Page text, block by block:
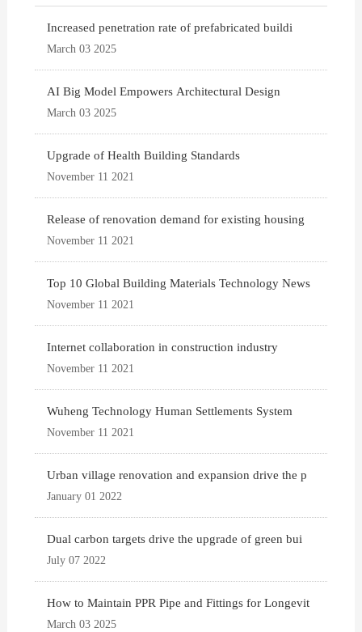
Increased penetration rate of prefabricated buildi
March 03 2025
AI Big Model Empowers Architectural Design
March 03 2025
Upgrade of Health Building Standards
November 11 2021
Release of renovation demand for existing housing
November 11 2021
Top 10 Global Building Materials Technology News
November 11 2021
Internet collaboration in construction industry
November 11 2021
Wuheng Technology Human Settlements System
November 11 2021
Urban village renovation and expansion drive the p
January 01 2022
Dual carbon targets drive the upgrade of green bui
July 07 2022
How to Maintain PPR Pipe and Fittings for Longevit
March 03 2025